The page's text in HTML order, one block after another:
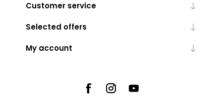
Customer service
Selected offers
My account